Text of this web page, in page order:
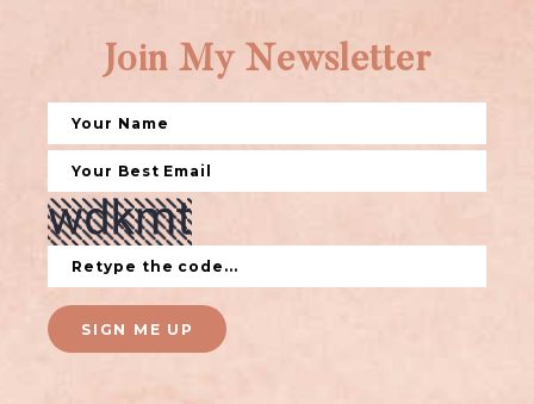
Join My Newsletter
SIGN ME UP